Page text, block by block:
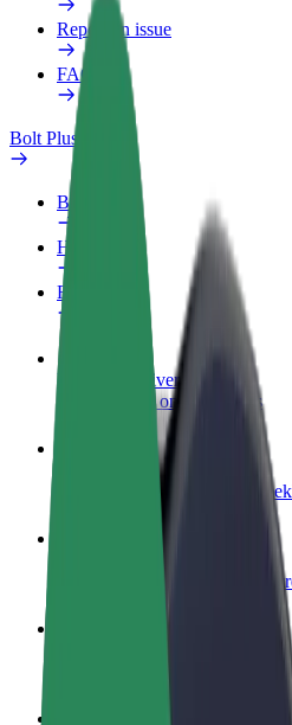
Report an issue
FAQ
Bolt Plus
Benefits
How to join
FAQ
Become a driver
Make money on your terms
Become a courier
Deliver food and get paid
Add a restaurant or store
Reach more customers and
Add your fleet to Bolt and